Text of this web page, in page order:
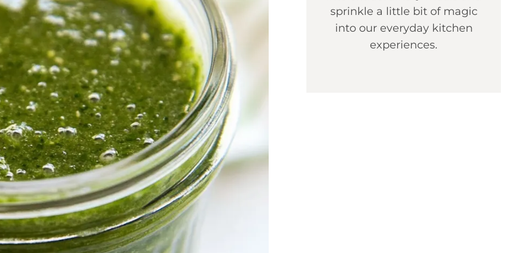
sprinkle a little bit of magic
into our everyday kitchen
experiences.